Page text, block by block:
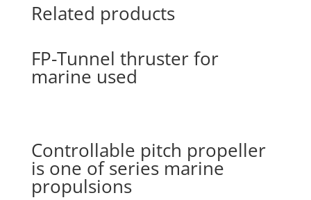
Related products
FP-Tunnel thruster for
marine used
Controllable pitch propeller
is one of series marine
propulsions